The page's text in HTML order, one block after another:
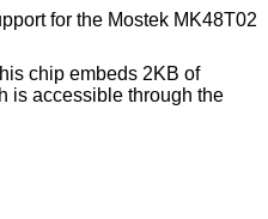
for the Mostek MK48T02
chip embeds 2KB of
is accessible through the